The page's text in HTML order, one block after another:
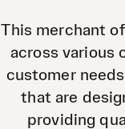
This merchant
across various
customer
that are
providing